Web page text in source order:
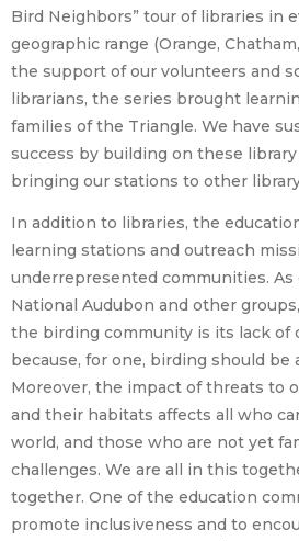
Bird Neighbors” tour of libraries in
geographic range (Orange,
the support of our volunteers and
librarians, the series brought
families of the Triangle. We have
success by building on these
bringing our stations to other
In addition to libraries, the
learning stations and outreach
underrepresented communities. As
National Audubon and other
the birding community is its lack of
because, for one, birding should be
Moreover, the impact of threats to
and their habitats affects all who
world, and those who are not yet
challenges. We are all in this
together. One of the education
promote inclusiveness and to